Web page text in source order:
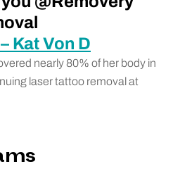
Kat Von D
nearly 80% of her body in
laser tattoo removal at